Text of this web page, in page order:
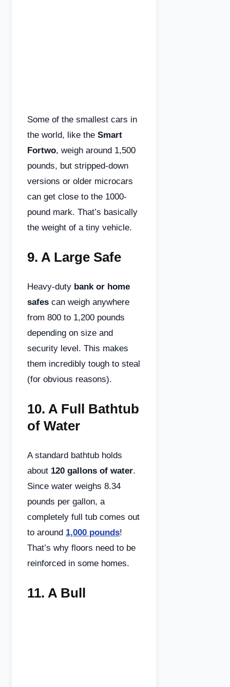
Some of the smallest cars in
the world, like the Smart
Fortwo, weigh around 1,500
pounds, but stripped-down
versions or older microcars
can get close to the 1000-
pound mark. That’s basically
the weight of a tiny vehicle.
9. A Large Safe
Heavy-duty bank or home
safes can weigh anywhere
from 800 to 1,200 pounds
depending on size and
security level. This makes
them incredibly tough to steal
(for obvious reasons).
10. A Full Bathtub
of Water
A standard bathtub holds
about 120 gallons of water.
Since water weighs 8.34
pounds per gallon, a
completely full tub comes out
to around 1,000 pounds!
That’s why floors need to be
reinforced in some homes.
11. A Bull